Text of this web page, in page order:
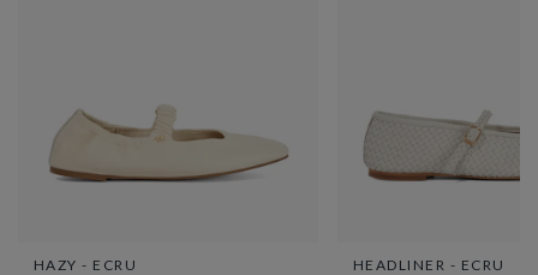
HAZY - ECRU
HEADLINER - ECRU